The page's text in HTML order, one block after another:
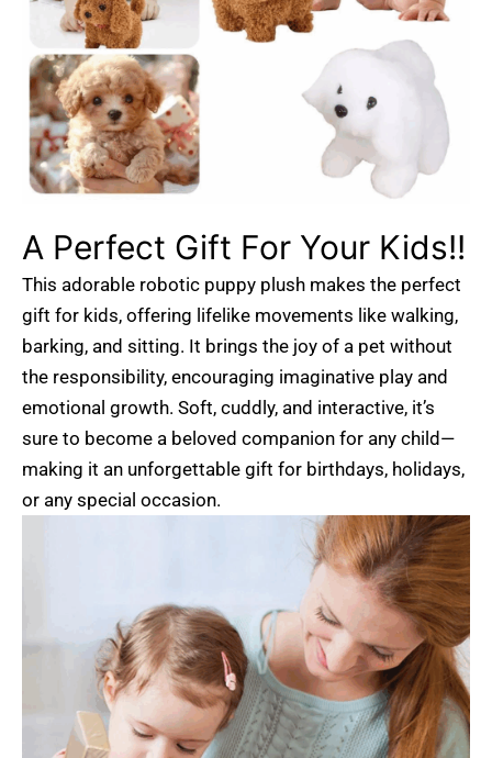
A Perfect Gift For Your Kids!!
This adorable robotic puppy plush makes the perfect
gift for kids, offering lifelike movements like walking,
barking, and sitting. It brings the joy of a pet without
the responsibility, encouraging imaginative play and
emotional growth. Soft, cuddly, and interactive, it’s
sure to become a beloved companion for any child—
making it an unforgettable gift for birthdays, holidays,
or any special occasion.